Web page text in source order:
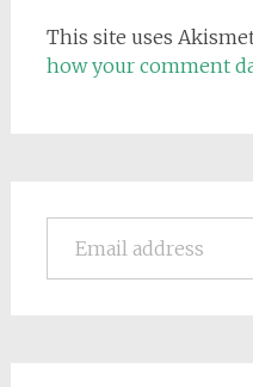
This site uses
how your comment
Email address